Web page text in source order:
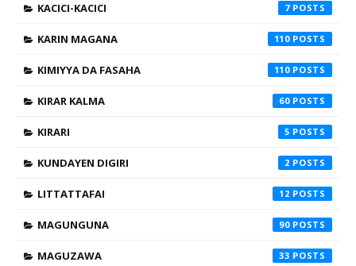
KACICI-KACICI 7
KARIN MAGANA 110
KIMIYYA DA FASAHA 110
KIRAR KALMA 60
KIRARI 5
KUNDAYEN DIGIRI 2
LITTATTAFAI 12
MAGUNGUNA 90
MAGUZAWA 33